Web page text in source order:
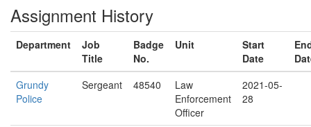
Assignment History
Department
Job
Title
Badge
No.
Unit
Start
Date
Grundy
Police
Sergeant 48540
Law
Enforcement
Officer
2021-05-
28